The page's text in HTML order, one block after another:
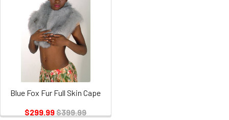
Blue Fox Fur Full Skin Cape
$299.99$399.99